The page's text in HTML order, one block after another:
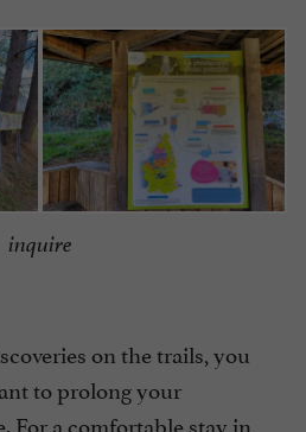
inquire
on the trails, you
to prolong your
For a comfortable stay in